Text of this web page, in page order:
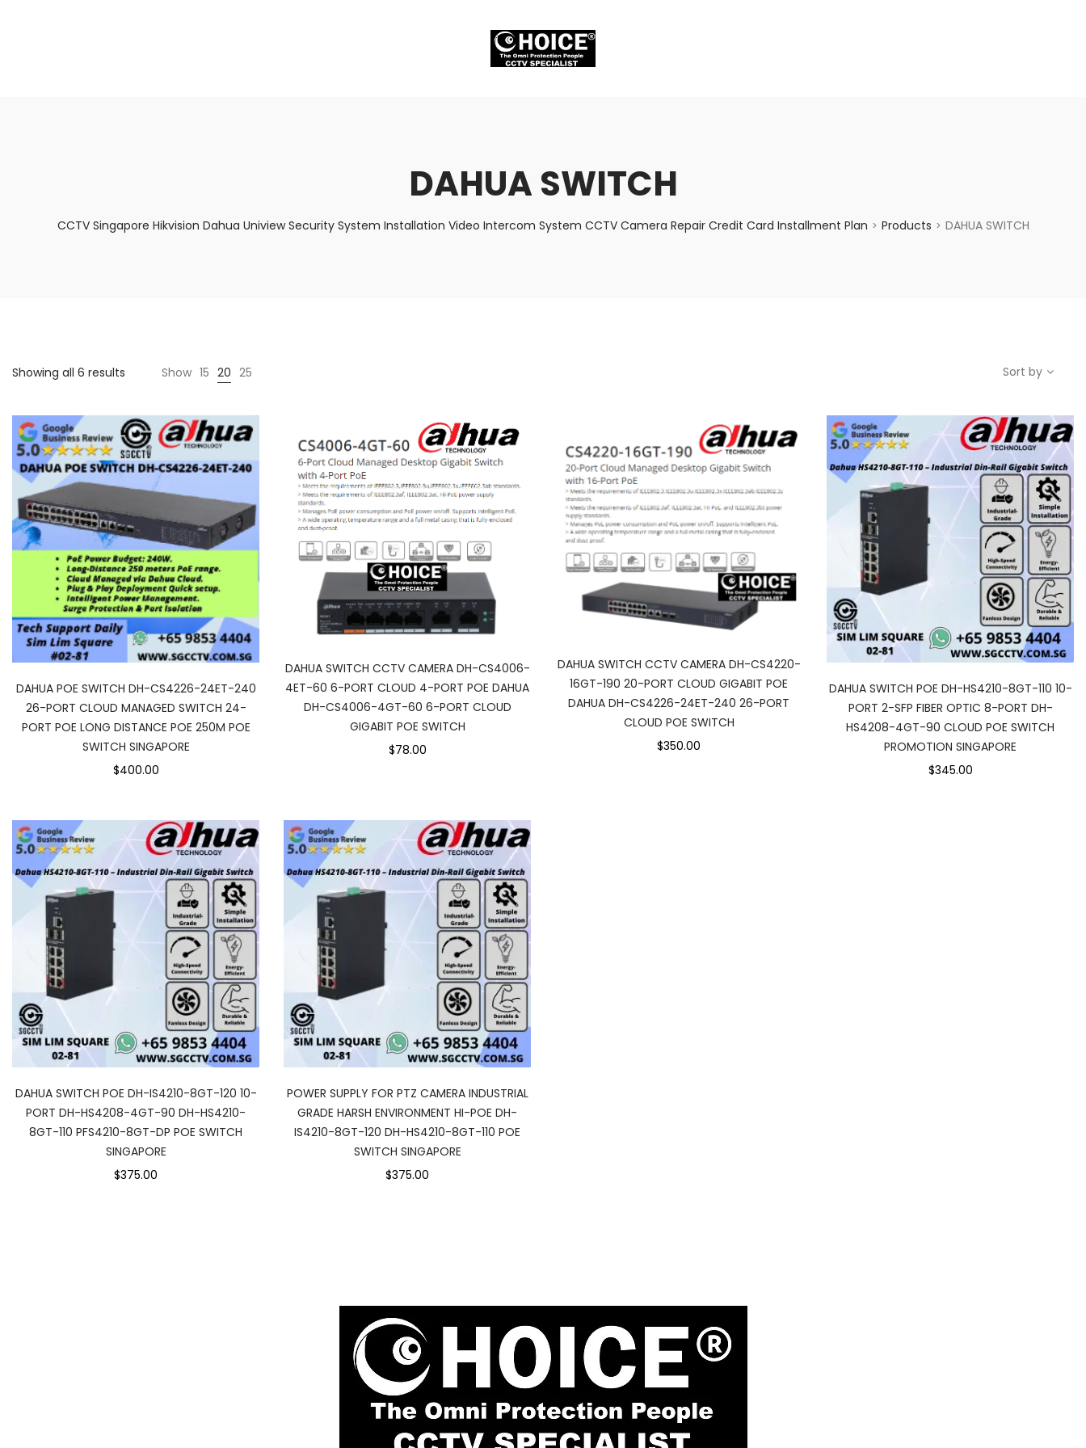
DAHUA SWITCH
CCTV Singapore Hikvision Dahua Uniview Security System Installation Video Intercom System CCTV Camera Repair Credit Card Installment Plan > Products > DAHUA SWITCH
Showing all 6 results Show 15 20 25 Sort by
DAHUA POE SWITCH DH-CS4226-24ET-240
26-PORT CLOUD MANAGED SWITCH 24-
PORT POE LONG DISTANCE POE 250M POE
SWITCH SINGAPORE
$400.00
DAHUA SWITCH CCTV CAMERA DH-CS4006-
4ET-60 6-PORT CLOUD 4-PORT POE DAHUA
DH-CS4006-4GT-60 6-PORT CLOUD
GIGABIT POE SWITCH
$78.00
DAHUA SWITCH CCTV CAMERA DH-CS4220-
16GT-190 20-PORT CLOUD GIGABIT POE
DAHUA DH-CS4226-24ET-240 26-PORT
CLOUD POE SWITCH
$350.00
DAHUA SWITCH POE DH-HS4210-8GT-110 10-
PORT 2-SFP FIBER OPTIC 8-PORT DH-
HS4208-4GT-90 CLOUD POE SWITCH
PROMOTION SINGAPORE
$345.00
DAHUA SWITCH POE DH-IS4210-8GT-120 10-
PORT DH-HS4208-4GT-90 DH-HS4210-
8GT-110 PFS4210-8GT-DP POE SWITCH
SINGAPORE
$375.00
POWER SUPPLY FOR PTZ CAMERA INDUSTRIAL
GRADE HARSH ENVIRONMENT HI-POE DH-
IS4210-8GT-120 DH-HS4210-8GT-110 POE
SWITCH SINGAPORE
$375.00